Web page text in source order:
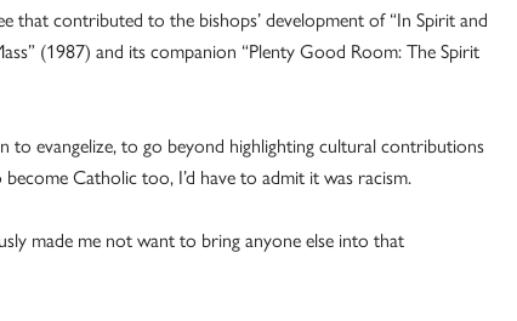
that contributed to the bishops’ development of “In Spirit and
(1987) and its companion “Plenty Good Room: The Spirit
evangelize, to go beyond highlighting cultural contributions
Catholic too, I’d have to admit it was racism.
made me not want to bring anyone else into that